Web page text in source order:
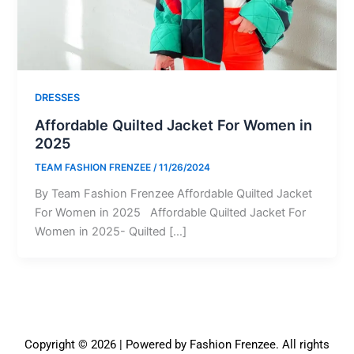
DRESSES
Affordable Quilted Jacket For Women in
2025
TEAM FASHION FRENZEE /11/26/2024
By Team Fashion Frenzee Affordable Quilted Jacket
For Women in 2025 Affordable Quilted Jacket For
Women in 2025- Quilted […]
Copyright © 2026 | Powered by Fashion Frenzee. All rights